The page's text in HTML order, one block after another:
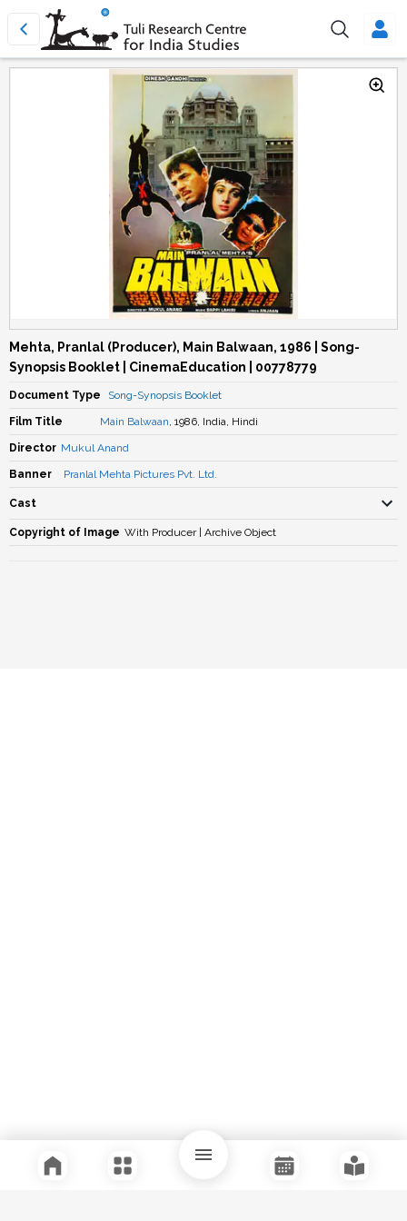
Mehta, Pranlal (Producer), Main Balwaan, 1986 | Song-
Synopsis Booklet | CinemaEducation | 00778779
Document Type Song-Synopsis Booklet
Film Title Main Balwaan, 1986, India, Hindi
Director Mukul Anand
Banner Pranlal Mehta Pictures Pvt. Ltd.
Cast
Copyright of Image With Producer | Archive Object